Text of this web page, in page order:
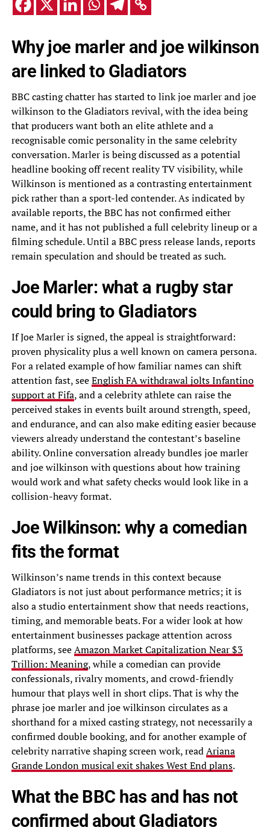
Why joe marler and joe wilkinson
are linked to Gladiators
BBC casting chatter has started to link joe marler and joe
wilkinson to the Gladiators revival, with the idea being
that producers want both an elite athlete and a
recognisable comic personality in the same celebrity
conversation. Marler is being discussed as a potential
headline booking off recent reality TV visibility, while
Wilkinson is mentioned as a contrasting entertainment
pick rather than a sport-led contender. As indicated by
available reports, the BBC has not confirmed either
name, and it has not published a full celebrity lineup or a
filming schedule. Until a BBC press release lands, reports
remain speculation and should be treated as such.
Joe Marler: what a rugby star
could bring to Gladiators
If Joe Marler is signed, the appeal is straightforward:
proven physicality plus a well known on camera persona.
For a related example of how familiar names can shift
attention fast, seeEnglish FA withdrawal jolts Infantino
support at Fifa, and a celebrity athlete can raise the
perceived stakes in events built around strength, speed,
and endurance, and can also make editing easier because
viewers already understand the contestant’s baseline
ability. Online conversation already bundles joe marler
and joe wilkinson with questions about how training
would work and what safety checks would look like in a
collision-heavy format.
Joe Wilkinson: why a comedian
fits the format
Wilkinson’s name trends in this context because
Gladiators is not just about performance metrics; it is
also a studio entertainment show that needs reactions,
timing, and memorable beats. For a wider look at how
entertainment businesses package attention across
platforms, seeAmazon Market Capitalization Near $3
Trillion: Meaning, while a comedian can provide
confessionals, rivalry moments, and crowd-friendly
humour that plays well in short clips. That is why the
phrase joe marler and joe wilkinson circulates as a
shorthand for a mixed casting strategy, not necessarily a
confirmed double booking, and for another example of
celebrity narrative shaping screen work, readAriana
Grande London musical exit shakes West End plans.
What the BBC has and has not
confirmed about Gladiators